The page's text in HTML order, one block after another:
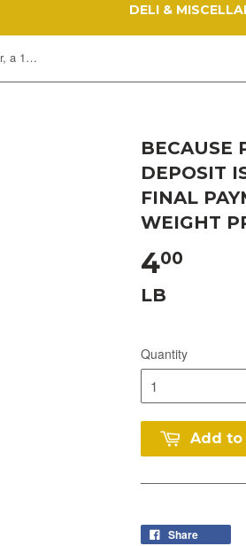
DELI &
Because Products Are Cut to Order, a 10% Deposit Is Required To Cover any overages. Your final payment will be adjusted based on exact weight prior to...
BECAUSE
DEPOSIT
FINAL
WEIGHT
400
LB
Quantity
Add to
Share